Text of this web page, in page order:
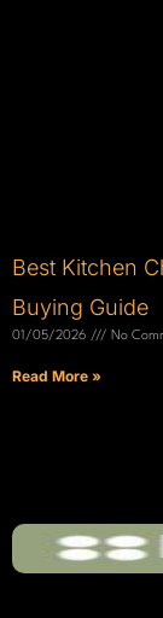
Best Kitchen
Buying Guide
01/05/2026 No
Read More »